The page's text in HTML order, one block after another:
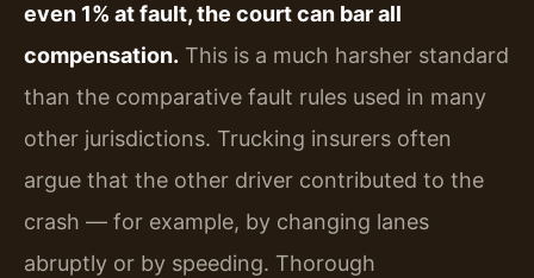
even 1% at fault, the court can bar all
compensation. This is a much harsher standard
than the comparative fault rules used in many
other jurisdictions. Trucking insurers often
argue that the other driver contributed to the
crash — for example, by changing lanes
abruptly or by speeding. Thorough